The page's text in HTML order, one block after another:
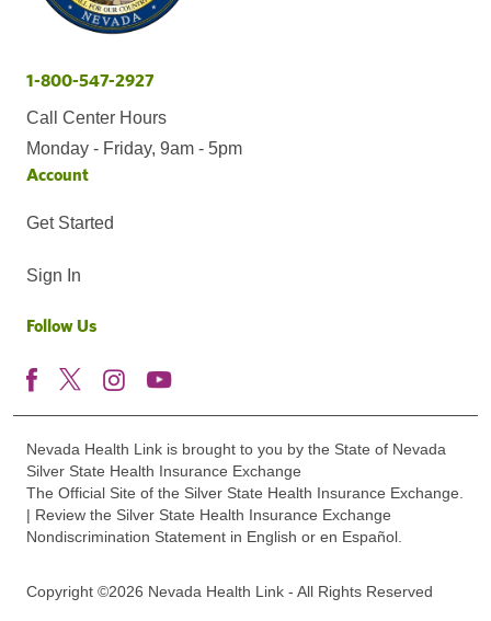
1-800-547-2927
Call Center Hours
Monday - Friday, 9am - 5pm
Account
Get Started
Sign In
Follow Us
Nevada Health Link is brought to you by the State of Nevada
Silver State Health Insurance Exchange
The Official Site of the Silver State Health Insurance Exchange.
| Review the Silver State Health Insurance Exchange
Nondiscrimination Statement in English or en Español.
Copyright ©2026 Nevada Health Link - All Rights Reserved